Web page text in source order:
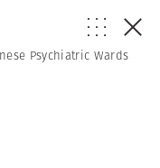
Psychiatric Wards